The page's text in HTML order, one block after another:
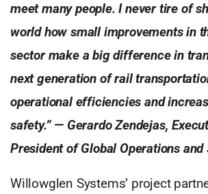
meet many people. I never tire of
world how small improvements in
sector make a big difference in
next generation of rail
operational efficiencies and
safety.” — Gerardo Zendejas,
President of Global Operations and
Willowglen Systems’ project